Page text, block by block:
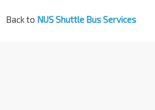
Back to NUS Shuttle Bus Services